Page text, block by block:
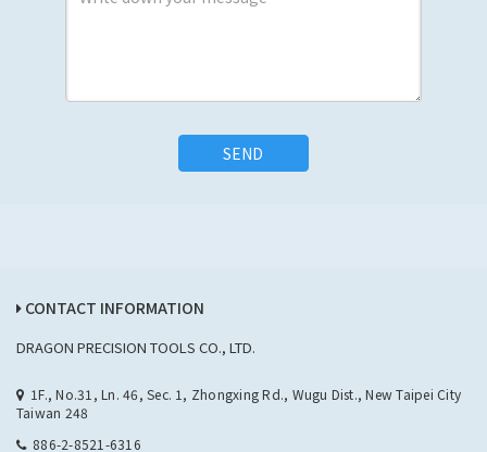
SEND
CONTACT INFORMATION
DRAGON PRECISION TOOLS CO., LTD.
1F., No.31, Ln. 46, Sec. 1, Zhongxing Rd., Wugu Dist., New Taipei City
Taiwan 248
886-2-8521-6316